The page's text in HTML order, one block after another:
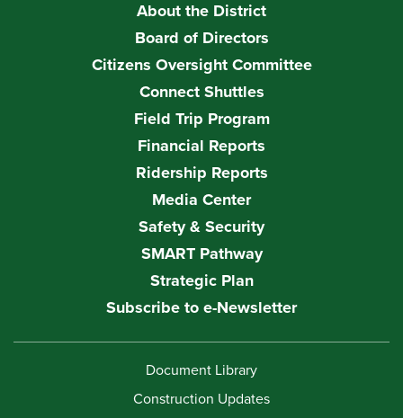
About the District
Board of Directors
Citizens Oversight Committee
Connect Shuttles
Field Trip Program
Financial Reports
Ridership Reports
Media Center
Safety & Security
SMART Pathway
Strategic Plan
Subscribe to e-Newsletter
Document Library
Construction Updates